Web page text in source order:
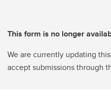
This form is no longer
We are currently updating
accept submissions through